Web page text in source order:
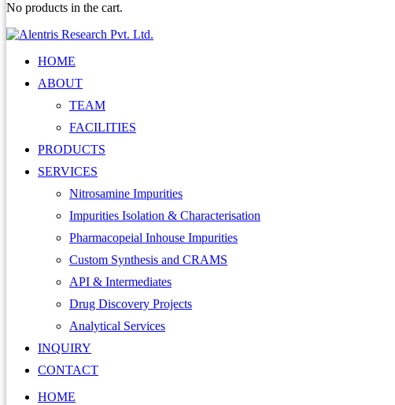
No products in the cart.
HOME
ABOUT
TEAM
FACILITIES
PRODUCTS
SERVICES
Nitrosamine Impurities
Impurities Isolation & Characterisation
Pharmacopeial Inhouse Impurities
Custom Synthesis and CRAMS
API & Intermediates
Drug Discovery Projects
Analytical Services
INQUIRY
CONTACT
HOME